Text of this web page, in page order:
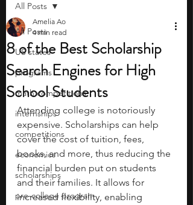
All Posts
US states
programs
math competitions
internships
competitions
economics
scholarships
pre-college program
All Posts
8 of the Best Scholarship
Search Engines for High
School Students
Amelia Ao
4 min read
Attending college is notoriously
expensive. Scholarships can help
cover the cost of tuition, fees,
books, and more, thus reducing the
financial burden put on students
and their families. It allows for
increased flexibility, enabling